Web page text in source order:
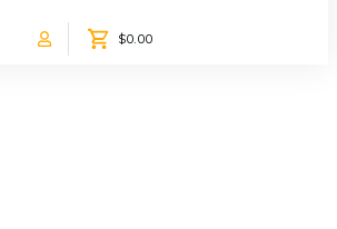
ABOUT US
$0.00